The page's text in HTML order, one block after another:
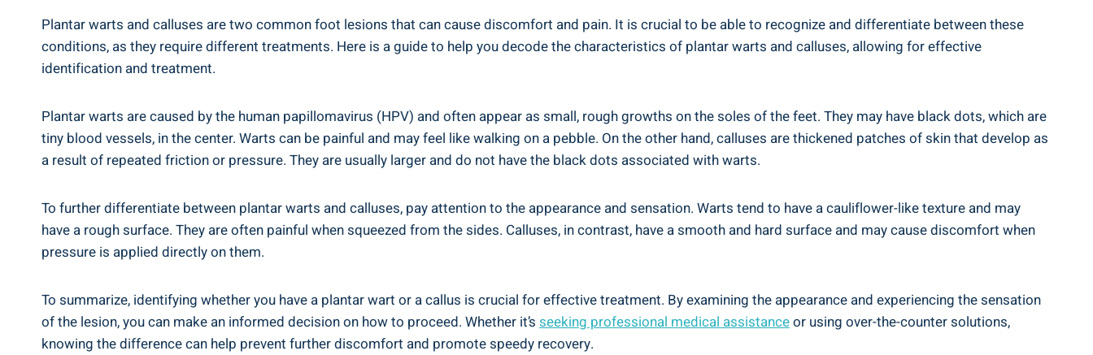
Plantar warts and calluses are two common foot lesions that can cause discomfort and pain. It is crucial to be able to recognize and differentiate between these
conditions, as they require different treatments. Here is a guide to help you decode the characteristics of plantar warts and calluses, allowing for effective
identification and treatment.
Plantar warts are caused by the human papillomavirus (HPV) and often appear as small, rough growths on the soles of the feet. They may have black dots, which are
tiny blood vessels, in the center. Warts can be painful and may feel like walking on a pebble. On the other hand, calluses are thickened patches of skin that develop as
a result of repeated friction or pressure. They are usually larger and do not have the black dots associated with warts.
To further differentiate between plantar warts and calluses, pay attention to the appearance and sensation. Warts tend to have a cauliflower-like texture and may
have a rough surface. They are often painful when squeezed from the sides. Calluses, in contrast, have a smooth and hard surface and may cause discomfort when
pressure is applied directly on them.
To summarize, identifying whether you have a plantar wart or a callus is crucial for effective treatment. By examining the appearance and experiencing the sensation
of the lesion, you can make an informed decision on how to proceed. Whether it’s seeking professional medical assistanceor using over-the-counter solutions,
knowing the difference can help prevent further discomfort and promote speedy recovery.